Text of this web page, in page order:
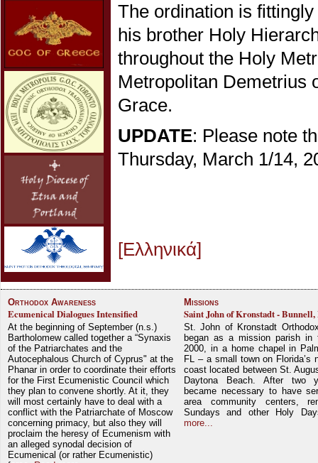
The ordination is
his brother Holy
throughout the Holy
Metropolitan Demetrius
Grace.
UPDATE: Please note
Thursday, March 1/14,
[Ελληνικά]
Orthodox Awareness
Ecumenical Dialogues Intensified
At the beginning of September (n.s.)
Bartholomew called together a “Synaxis
of the Patriarchates and the
Autocephalous Church of Cyprus" at the
Phanar in order to coordinate their efforts
for the First Ecumenistic Council which
they plan to convene shortly. At it, they
will most certainly have to deal with a
conflict with the Patriarchate of Moscow
concerning primacy, but also they will
proclaim the heresy of Ecumenism with
an alleged synodal decision of
Ecumenical (or rather Ecumenistic)
Missions
Saint John of Kronstadt -
St. John of Kronstadt
began as a mission parish in
2000, in a home chapel in
FL – a small town on Florida’s
coast located between St.
Daytona Beach. After two
became necessary to have
area community centers,
Sundays and other Holy
more...